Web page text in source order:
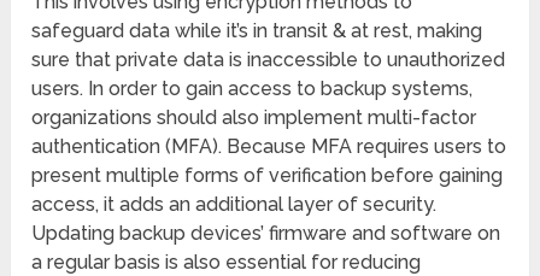
safeguard data while it’s in transit & at rest, making
sure that private data is inaccessible to unauthorized
users. In order to gain access to backup systems,
organizations should also implement multi-factor
authentication (MFA). Because MFA requires users to
present multiple forms of verification before gaining
access, it adds an additional layer of security.
Updating backup devices’ firmware and software on
a regular basis is also essential for reducing